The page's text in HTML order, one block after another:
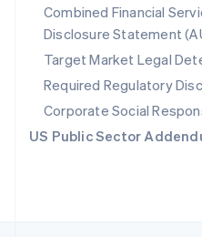
Combined Financial
Disclosure Statement
Target Market Legal
Required Regulatory
Corporate Social
US Public Sector
Slovenia
English Italiano
Spain
EspañolEnglish
Sweden
SvenskaEnglish
Switzerland
DeutschFrançais Italiano